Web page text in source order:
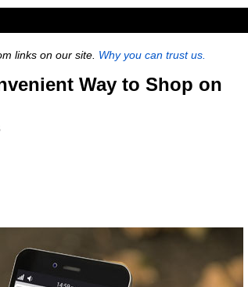
links on our site. Why you can trust us.
Way to Shop on